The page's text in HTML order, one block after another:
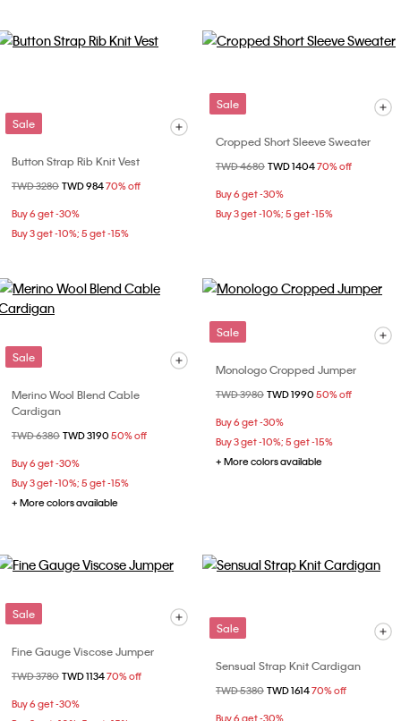
Sale
Button Strap Rib Knit Vest
Price reduced from
TWD 3280 to
TWD 98470% off
Buy 6 get -30%
Buy 3 get -10%; 5 get -15%
Sale
Cropped Short Sleeve Sweater
Price reduced from
TWD 4680 to
TWD 140470% off
Buy 6 get -30%
Buy 3 get -10%; 5 get -15%
Sale
Merino Wool Blend Cable
Cardigan
Price reduced from
TWD 6380 to
TWD 3190 50% off
Buy 6 get -30%
Buy 3 get -10%; 5 get -15%
+ More colors available
Sale
Monologo Cropped Jumper
Price reduced from
TWD 3980 to
TWD 1990 50% off
Buy 6 get -30%
Buy 3 get -10%; 5 get -15%
+ More colors available
Sale
Fine Gauge Viscose Jumper
Price reduced from
TWD 3780 to
TWD 113470% off
Buy 6 get -30%
Sale
Sensual Strap Knit Cardigan
Price reduced from
TWD 5380 to
TWD 161470% off